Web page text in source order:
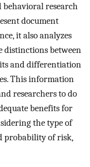
behavioral research
document
it also analyzes
distinctions between
and differentiation
This information
researchers to do
benefits for
the type of
probability of risk,